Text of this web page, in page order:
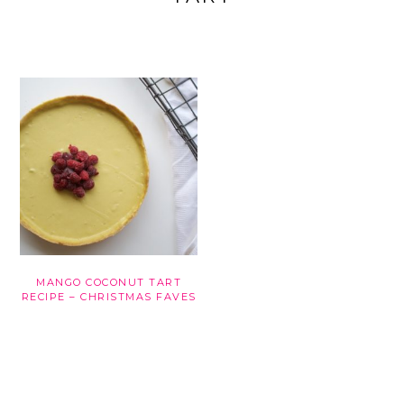
MANGO COCONUT TART
RECIPE – CHRISTMAS FAVES